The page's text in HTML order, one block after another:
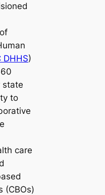
DHHS)
state
to
care
(CBOs)